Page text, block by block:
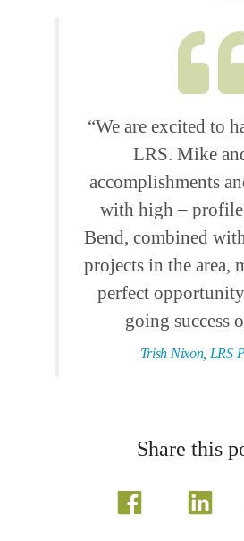
“We are excited to
LRS. Mike
accomplishments
with high –
Bend, combined
projects in the area,
perfect
going success
Trish Nixon, LRS
Share this